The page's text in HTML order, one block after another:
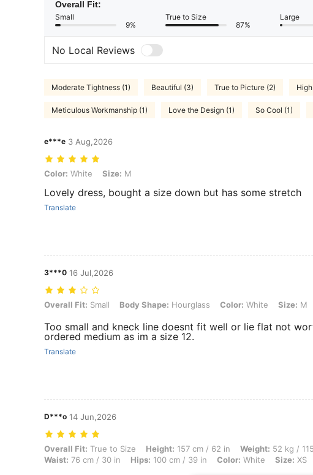
Overall Fit:
Small
9%
True to Size
87%
Large
No Local Reviews
Moderate Tightness (1) Beautiful (3) True to Picture (2)
Meticulous Workmanship (1) Love the Design (1) So Cool (1)
e***e 3 Aug,2026
Color: White, Size: M
Color: White Size: M
Lovely dress, bought a size down but has some stretch
Translate
3***0 16 Jul,2026
Overall Fit: Small, Body Shape: Hourglass, Color: White, Size: M
Overall Fit: Small Body Shape: Hourglass Color: White Size: M
Too small and kneck line doesnt fit well or lie flat not
ordered medium as im a size 12.
Translate
D***o 14 Jun,2026
Overall Fit: True to Size, Height: 157 cm / 62 in, Weight: 52 kg / 115 lbs, Bust:
Overall Fit: True to Size Height: 157 cm / 62 in Weight: 52 kg /
Waist: 76 cm / 30 in Hips: 100 cm / 39 in Color: White Size: XS